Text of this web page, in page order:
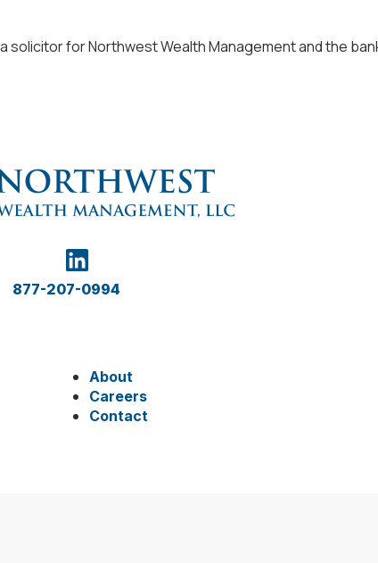
for Northwest Wealth Management and the
877-207-0994
About
Careers
Contact